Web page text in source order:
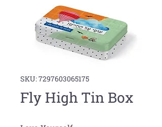
SKU: 7297603065175
Fly High Tin Box